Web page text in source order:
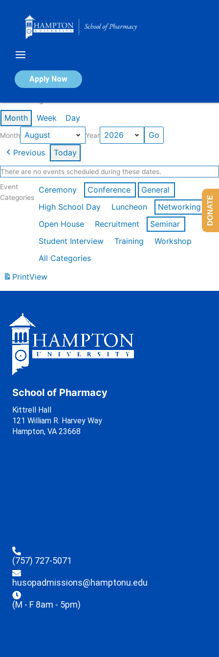
Apply Now
Calendar of Events
Month Week Day
Month Year
Previous Today
There are no events scheduled during these dates.
Event
Categories
Ceremony Conference
General
High School Day
Luncheon
Networking
Open House
Recruitment
Seminar
Student Interview
Training
Workshop
All Categories
PrintView
School of Pharmacy
Kittrell Hall
121 William R. Harvey Way
Hampton, VA 23668
(757) 727-5071
husopadmissions@hamptonu.edu
(M - F 8am - 5pm)
DONATE